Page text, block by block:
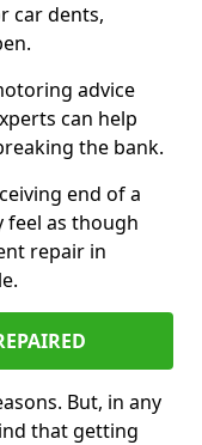
car dents,
advice
can help
the bank.
end of a
feel as though
repair in
But, in any
that getting